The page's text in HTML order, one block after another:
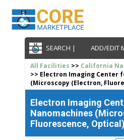
SEARCH | ADD/EDIT
All Facilities >> California
>> Electron Imaging Center
(Microscopy (Electron,
Electron Imaging
Nanomachines
Fluorescence,